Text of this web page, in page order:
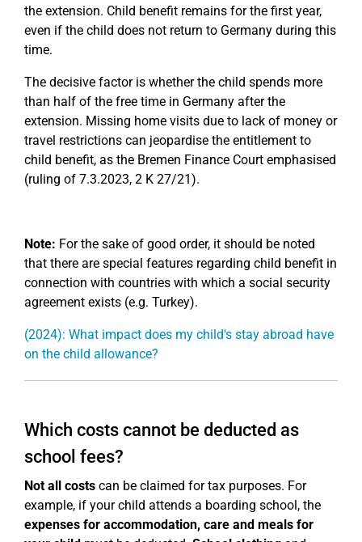
the extension. Child benefit remains for the first year,
even if the child does not return to Germany during this
time.
The decisive factor is whether the child spends more
than half of the free time in Germany after the
extension. Missing home visits due to lack of money or
travel restrictions can jeopardise the entitlement to
child benefit, as the Bremen Finance Court emphasised
(ruling of 7.3.2023, 2 K 27/21).
Note: For the sake of good order, it should be noted
that there are special features regarding child benefit in
connection with countries with which a social security
agreement exists (e.g. Turkey).
(2024): What impact does my child's stay abroad have
on the child allowance?
Which costs cannot be deducted as
school fees?
Not all costs can be claimed for tax purposes. For
example, if your child attends a boarding school, the
expenses for accommodation, care and meals for